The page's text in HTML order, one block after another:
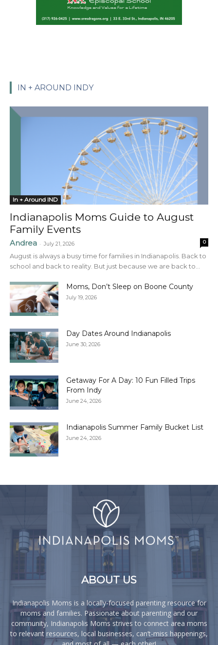
IN + AROUND INDY
In + Around IND
Indianapolis Moms Guide to August
Family Events
Andrea - July 21, 2026 0
August is always a busy time for families in Indianapolis. Back to
school and back to reality. But just because we are back to...
Moms, Don’t Sleep on Boone County
July 19, 2026
Day Dates Around Indianapolis
June 30, 2026
Getaway For A Day: 10 Fun Filled Trips
From Indy
June 24, 2026
Indianapolis Summer Family Bucket List
June 24, 2026
ABOUT US
Indianapolis Moms is a locally-focused parenting resource for
moms and families. Passionate about parenting and our
community, Indianapolis Moms strives to connect area moms
to relevant resources, local businesses, can’t-miss happenings,